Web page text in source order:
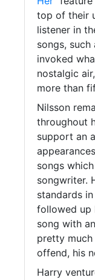
top of their
listener in
songs, such
invoked
nostalgic
more than
Nilsson
throughout
support an
songs
songwriter.
standards
followed up
song with
pretty
offend, his
Harry